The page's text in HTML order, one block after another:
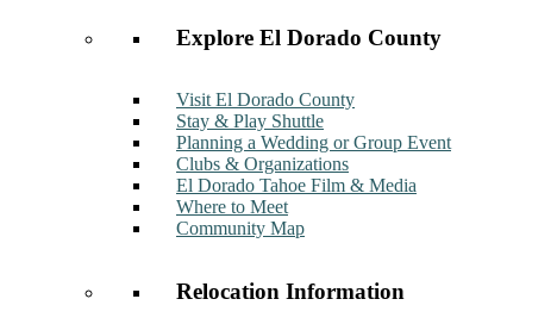
Explore El Dorado County
Visit El Dorado County
Stay & Play Shuttle
Planning a Wedding or Group Event
Clubs & Organizations
El Dorado Tahoe Film & Media
Where to Meet
Community Map
Relocation Information